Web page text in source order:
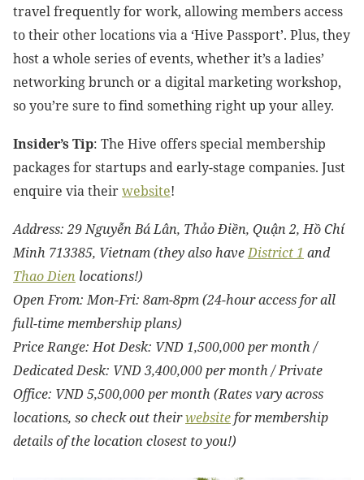
travel frequently for work, allowing members access
to their other locations via a ‘Hive Passport’. Plus, they
host a whole series of events, whether it’s a ladies’
networking brunch or a digital marketing workshop,
so you’re sure to find something right up your alley.
Insider’s Tip: The Hive offers special membership
packages for startups and early-stage companies. Just
enquire via theirwebsite!
Address: 29 Nguyễn Bá Lân, Thảo Điền, Quận 2, Hồ Chí
Minh 713385, Vietnam (they also haveDistrict 1 and
Thao Dien locations!)
Open From: Mon-Fri: 8am-8pm (24-hour access for all
full-time membership plans)
Price Range: Hot Desk: VND 1,500,000 per month /
Dedicated Desk: VND 3,400,000 per month / Private
Office: VND 5,500,000 per month (Rates vary across
locations, so check out theirwebsitefor membership
details of the location closest to you!)